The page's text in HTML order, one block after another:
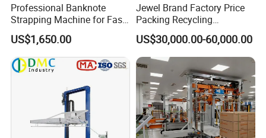
Professional Banknote
Strapping Machine for Fast
Money Bundling
US$1,650.00
Jewel Brand Factory Price
Packing Recycling
Horizontal Full Automatic
Scrap Paper/Waste Paper
Baling Packaging Baler
Hydraulic Press Machine
US$30,000.00-60,000.00